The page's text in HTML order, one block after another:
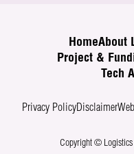
HomeAbout
Project &
Tech
Privacy PolicyDisclaimer
Copyright © Logistics